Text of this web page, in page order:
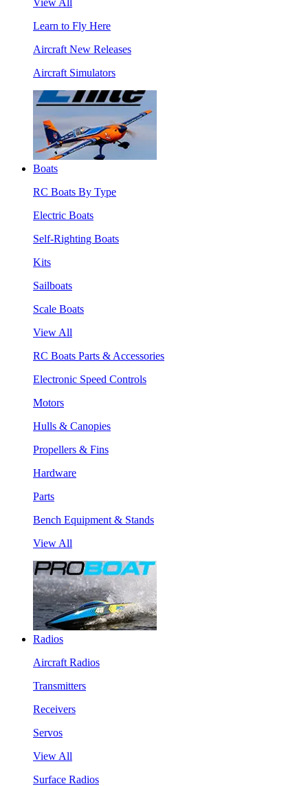
Learn to Fly Here
Aircraft New Releases
Aircraft Simulators
Boats
RC Boats By Type
Electric Boats
Self-Righting Boats
Kits
Sailboats
Scale Boats
View All
RC Boats Parts & Accessories
Electronic Speed Controls
Motors
Hulls & Canopies
Propellers & Fins
Hardware
Parts
Bench Equipment & Stands
View All
Radios
Aircraft Radios
Transmitters
Receivers
Servos
View All
Surface Radios